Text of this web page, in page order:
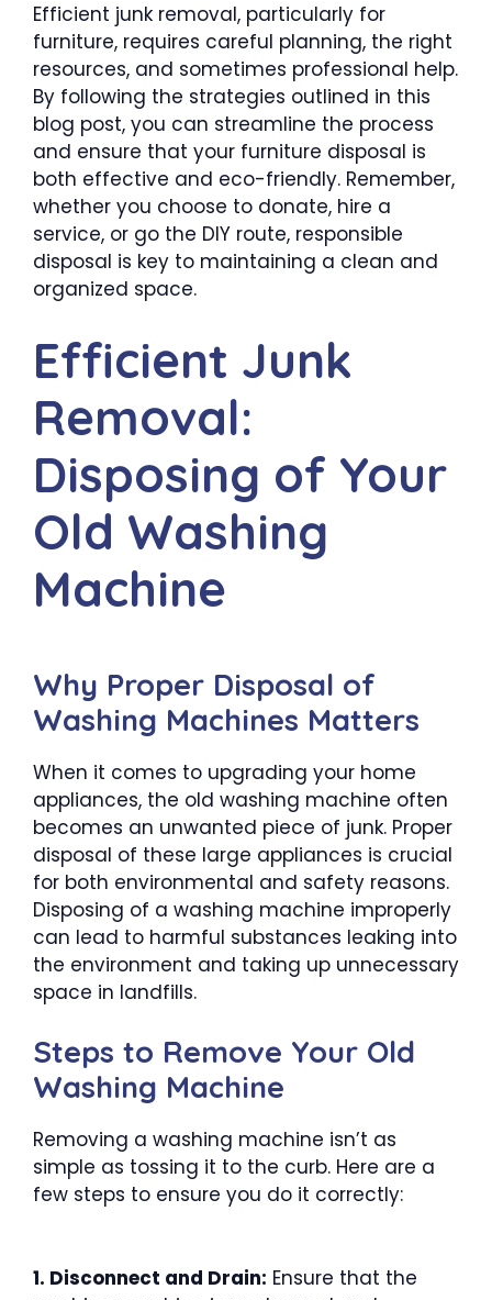
Efficient junk removal, particularly for
furniture, requires careful planning, the right
resources, and sometimes professional help.
By following the strategies outlined in this
blog post, you can streamline the process
and ensure that your furniture disposal is
both effective and eco-friendly. Remember,
whether you choose to donate, hire a
service, or go the DIY route, responsible
disposal is key to maintaining a clean and
organized space.
Efficient Junk
Removal:
Disposing of Your
Old Washing
Machine
Why Proper Disposal of
Washing Machines Matters
When it comes to upgrading your home
appliances, the old washing machine often
becomes an unwanted piece of junk. Proper
disposal of these large appliances is crucial
for both environmental and safety reasons.
Disposing of a washing machine improperly
can lead to harmful substances leaking into
the environment and taking up unnecessary
space in landfills.
Steps to Remove Your Old
Washing Machine
Removing a washing machine isn’t as
simple as tossing it to the curb. Here are a
few steps to ensure you do it correctly:
1. Disconnect and Drain: Ensure that the